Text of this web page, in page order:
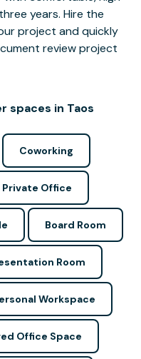
years. Hire the
project and quickly
review project
spaces in Taos
Coworking
Private Office
Board Room
Room
Workspace
Office Space